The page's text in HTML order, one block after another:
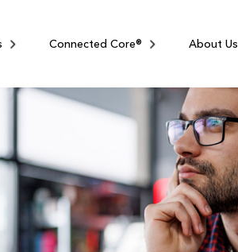
Connected Core® About Us